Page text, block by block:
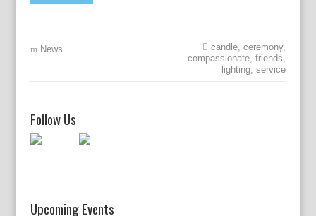
News candle,ceremony,
compassionate,friends,
lighting,service
Follow Us
Upcoming Events